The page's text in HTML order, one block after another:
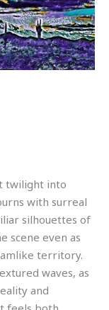
twilight into
with surreal
silhouettes of
scene even as
territory.
waves, as
and